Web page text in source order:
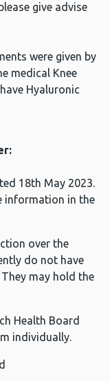
give advise
were given by
medical Knee
Hyaluronic
18th May 2023.
information in the
over the
do not have
may hold the
Health Board
individually.